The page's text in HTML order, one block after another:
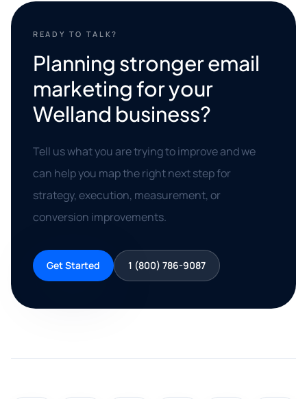
READY TO TALK?
Planning stronger email
marketing for your
Welland business?
Tell us what you are trying to improve and we
can help you map the right next step for
strategy, execution, measurement, or
conversion improvements.
Get Started 1 (800) 786-9087